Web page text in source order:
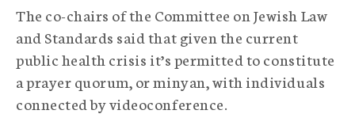
i
c
A
g
e
n
The co-chairs of the Committee on Jewish Law
and Standards said that given the current
public health crisis it’s permitted to constitute
a prayer quorum, or minyan, with individuals
connected by videoconference.